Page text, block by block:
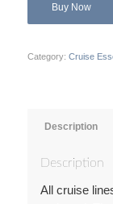
Buy Now
Category: Cruise
Description
Description
All cruise